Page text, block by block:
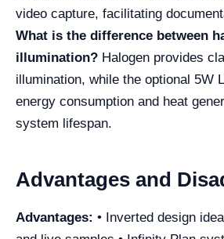
video capture, facilitating
What is the difference between
illumination? Halogen provides
illumination, while the optional 5W
energy consumption and heat
system lifespan.
Advantages and
Advantages: • Inverted design